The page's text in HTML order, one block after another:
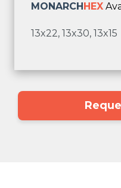
MONARCH HEX
13x22, 13x30, 13x15